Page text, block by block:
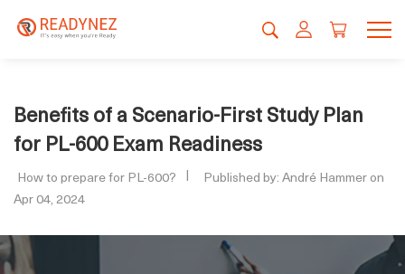
Benefits of a Scenario-First Study Plan
for PL-600 Exam Readiness
How to prepare for PL-600?
Published by: André Hammer on
Apr 04, 2024